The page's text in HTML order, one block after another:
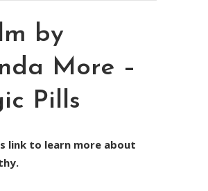
by
More –
Pills
link to learn more about